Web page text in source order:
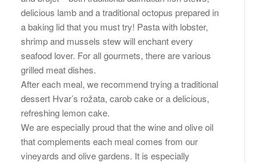
delicious lamb and a traditional octopus prepared in
a baking lid that you must try! Pasta with lobster,
shrimp and mussels stew will enchant every
seafood lover. For all gourmets, there are various
grilled meat dishes.
After each meal, we recommend trying a traditional
dessert Hvar’s rožata, carob cake or a delicious,
refreshing lemon cake.
We are especially proud that the wine and olive oil
that complements each meal comes from our
vineyards and olive gardens. It is especially